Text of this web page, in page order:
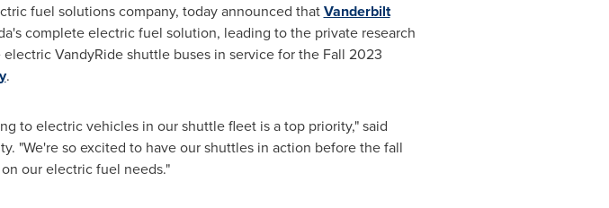
fuel solutions company, today announced thatVanderbilt
complete electric fuel solution, leading to the private research
VandyRide shuttle buses in service for the Fall 2023
.
to electric vehicles in our shuttle fleet is a top priority," said
. "We're so excited to have our shuttles in action before the fall
our electric fuel needs."